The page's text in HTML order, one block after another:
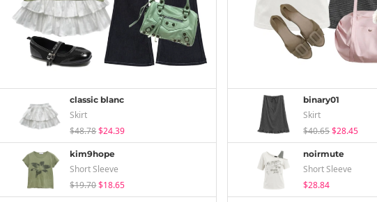
classic blanc
Skirt
$48.78$24.39
kim9hope
Short Sleeve
$19.70$18.65
binary01
Skirt
$40.65$28.45
noirmute
Short Sleeve
$28.84